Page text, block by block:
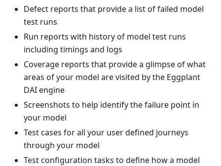
Defect reports that provide a list of failed model
test runs
Run reports with history of model test runs
including timings and logs
Coverage reports that provide a glimpse of what
areas of your model are visited by the Eggplant
DAI engine
Screenshots to help identify the failure point in
your model
Test cases for all your user defined journeys
through your model
Test configuration tasks to define how a model